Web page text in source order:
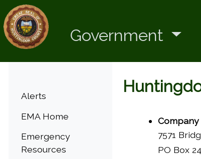
Government
Menu
Alerts
EMA Home
Emergency
Resources
Company
7571
PO Box